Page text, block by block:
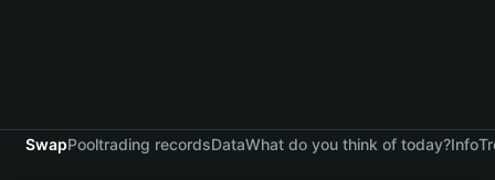
SwapPooltrading recordsDataWhat do you think of today?Info